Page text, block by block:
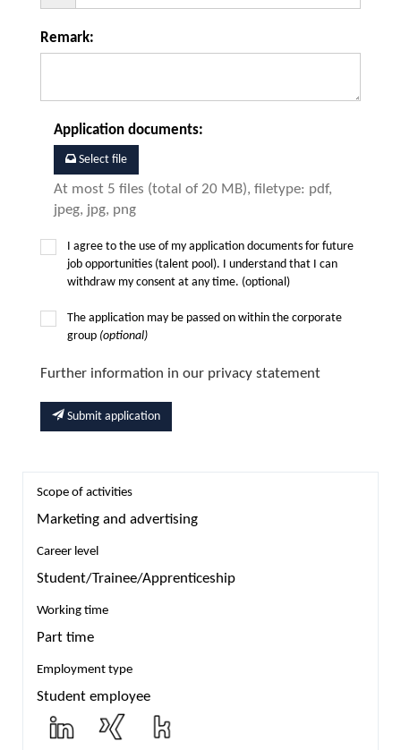
Remark:
Application documents:
Select file
At most 5 files (total of 20 MB), filetype: pdf,
jpeg, jpg, png
I agree to the use of my application documents for future
job opportunities (talent pool). I understand that I can
withdraw my consent at any time. (optional)
The application may be passed on within the corporate
group (optional)
Further information in our privacy statement
Submit application
Scope of activities
Marketing and advertising
Career level
Student/Trainee/Apprenticeship
Working time
Part time
Employment type
Student employee